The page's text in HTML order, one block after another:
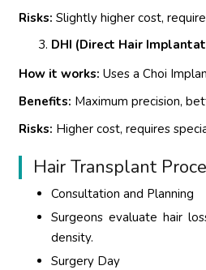
Risks: Slightly higher cost,
DHI (Direct Hair
How it works: Uses a Choi
Benefits: Maximum precision,
Risks: Higher cost, requires
Hair Transplant
Consultation and Planning
Surgeons evaluate hair
density.
Surgery Day